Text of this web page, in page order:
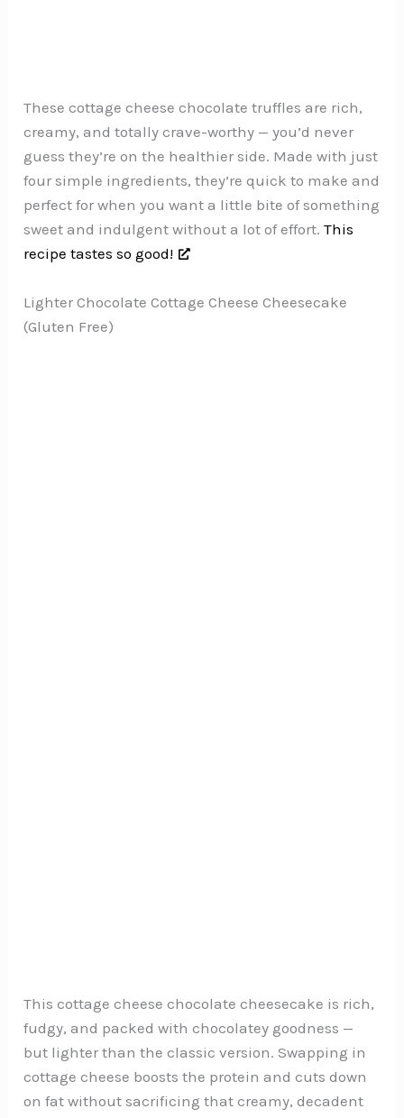
These cottage cheese chocolate truffles are rich,
creamy, and totally crave-worthy — you’d never
guess they’re on the healthier side. Made with just
four simple ingredients, they’re quick to make and
perfect for when you want a little bite of something
sweet and indulgent without a lot of effort.This
recipe tastes so good!
Lighter Chocolate Cottage Cheese Cheesecake
(Gluten Free)
This cottage cheese chocolate cheesecake is rich,
fudgy, and packed with chocolatey goodness —
but lighter than the classic version. Swapping in
cottage cheese boosts the protein and cuts down
on fat without sacrificing that creamy, decadent